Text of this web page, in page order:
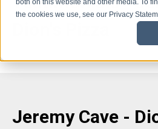
both on this website and other media. To
the cookies we use, see our Privacy
Jeremy Cave -